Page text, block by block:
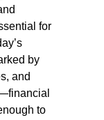
for
by
and
to